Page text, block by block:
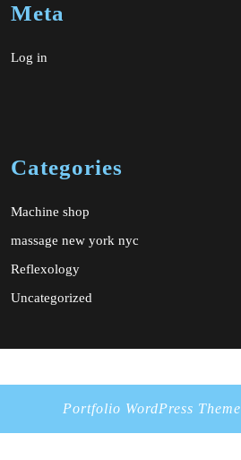
Meta
Log in
Categories
Machine shop
massage new york nyc
Reflexology
Uncategorized
Portfolio WordPress Theme